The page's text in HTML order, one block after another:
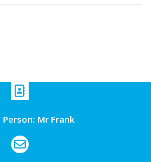
Mr Frank